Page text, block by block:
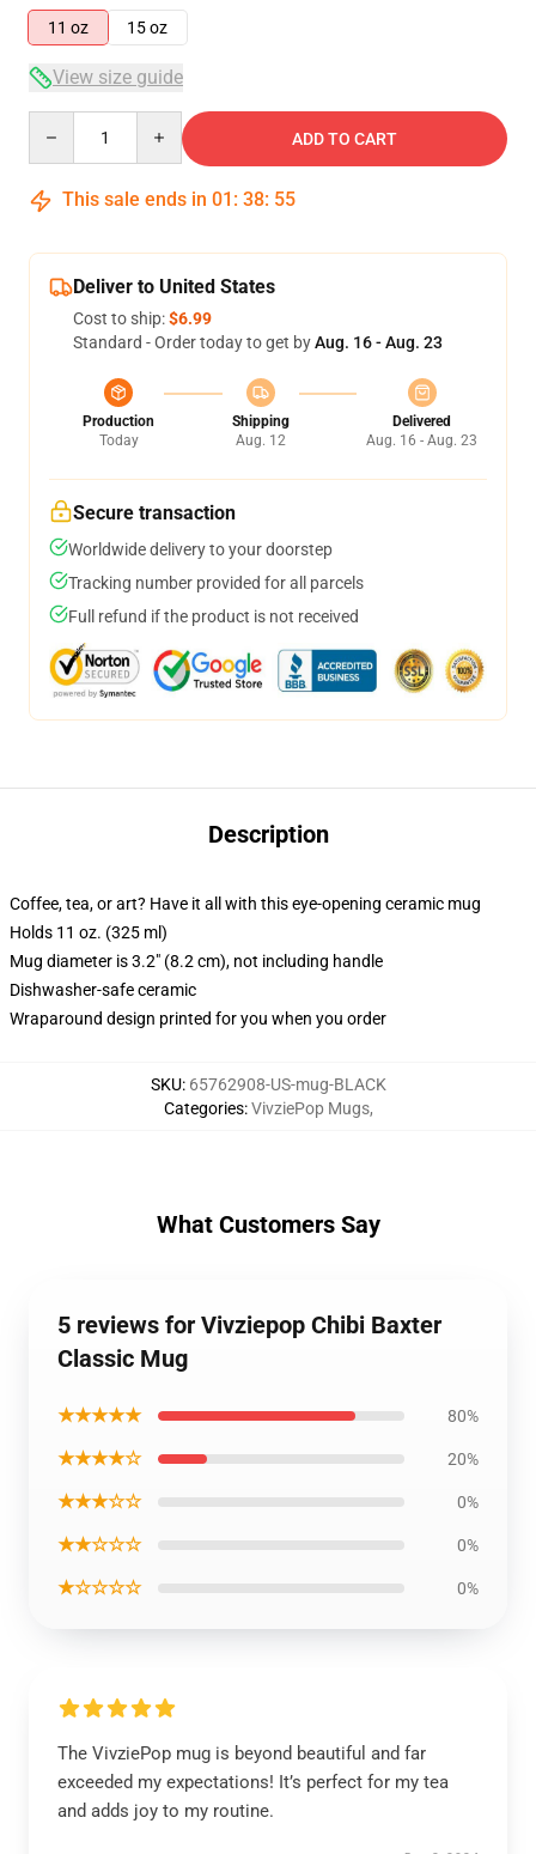
11 oz
15 oz
View size guide
ADD TO CART
This sale ends in 01 : 38: 54
Deliver to United States
Cost to ship:$6.99
Standard - Order today to get byAug. 16 - Aug. 23
Production
Today
Shipping
Aug. 12
Delivered
Aug. 16 - Aug. 23
Secure transaction
Worldwide delivery to your doorstep
Tracking number provided for all parcels
Full refund if the product is not received
Description
Coffee, tea, or art? Have it all with this eye-opening ceramic mug
Holds 11 oz. (325 ml)
Mug diameter is 3.2" (8.2 cm), not including handle
Dishwasher-safe ceramic
Wraparound design printed for you when you order
SKU: 65762908-US-mug-BLACK
Categories:VivziePop Mugs,
What Customers Say
5 reviews for Vivziepop Chibi Baxter
Classic Mug
★★★★★ 80%
★★★★☆ 20%
★★★☆☆ 0%
★★☆☆☆ 0%
★☆☆☆☆ 0%
The VivziePop mug is beyond beautiful and far
exceeded my expectations! It’s perfect for my tea
and adds joy to my routine.